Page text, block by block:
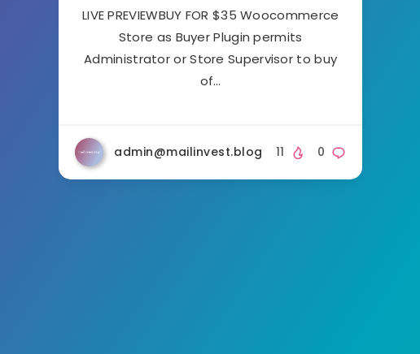
LIVE PREVIEWBUY FOR $35 Woocommerce
Store as Buyer Plugin permits
Administrator or Store Supervisor to buy
of…
admin@mailinvest.blog 0
11